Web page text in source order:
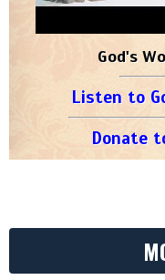
God's
Listen to
Donate